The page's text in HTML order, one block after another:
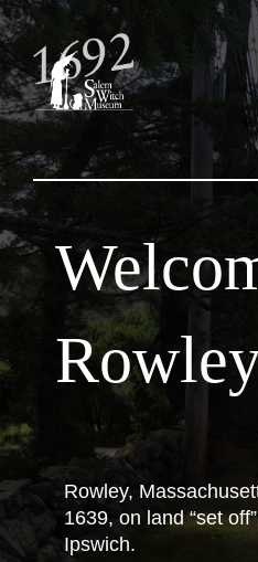
Rowley,
1639, on land “set
Ipswich.